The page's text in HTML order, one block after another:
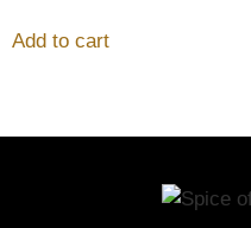
of
5
Add to cart